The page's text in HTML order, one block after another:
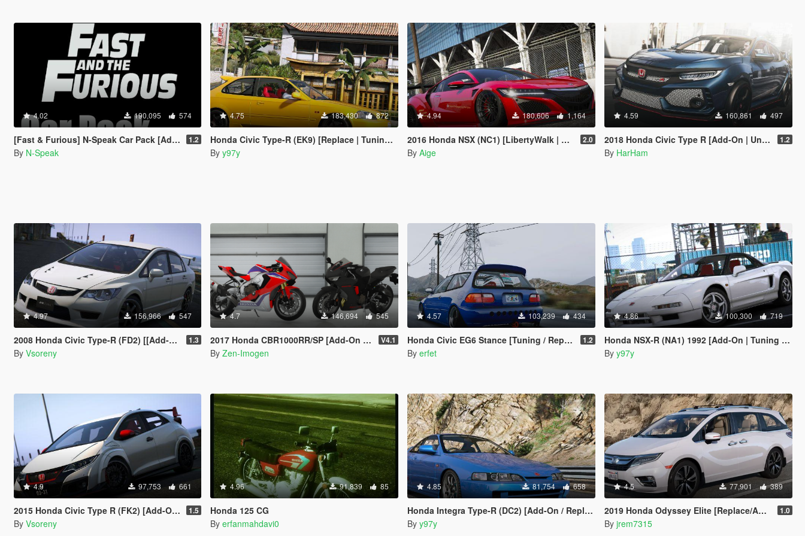
4.02 190,095 574
[Fast & Furious] N-Speak Car Pack [Add-On OIV] 1.2
By N-Speak
4.75 183,430 872
Honda Civic Type-R (EK9) [Replace | Tuning | LODs]
By y97y
4.94 180,606 1,164
2016 Honda NSX (NC1) [LibertyWalk | Add-On] 2.0
By Aige
4.59 160,861 497
2018 Honda Civic Type R [Add-On | Unlocked] 1.2
By HarHam
4.97 156,966 547
2008 Honda Civic Type-R (FD2) [[Add-On | Tuning | Mugen | J'S Racing | Template] 1.3
By Vsoreny
4.7 146,694 545
2017 Honda CBR1000RR/SP [Add-On | Tuning | Liveries | Template] V4.1
By Zen-Imogen
4.57 103,239 434
Honda Civic EG6 Stance [Tuning / Replace] 1.2
By erfet
4.86 100,300 719
Honda NSX-R (NA1) 1992 [Add-On | Tuning | Template]
By y97y
4.9 97,753 661
2015 Honda Civic Type R (FK2) [Add-On | Tuning | Modulo | RHD | Template] 1.5
By Vsoreny
4.96 91,839 85
Honda 125 CG
By erfanmahdavi0
4.85 81,754 658
Honda Integra Type-R (DC2) [Add-On / Replace | LODs]
By y97y
4.5 77,901 389
2019 Honda Odyssey Elite [Replace/Add-On] 1.0
By jrem7315